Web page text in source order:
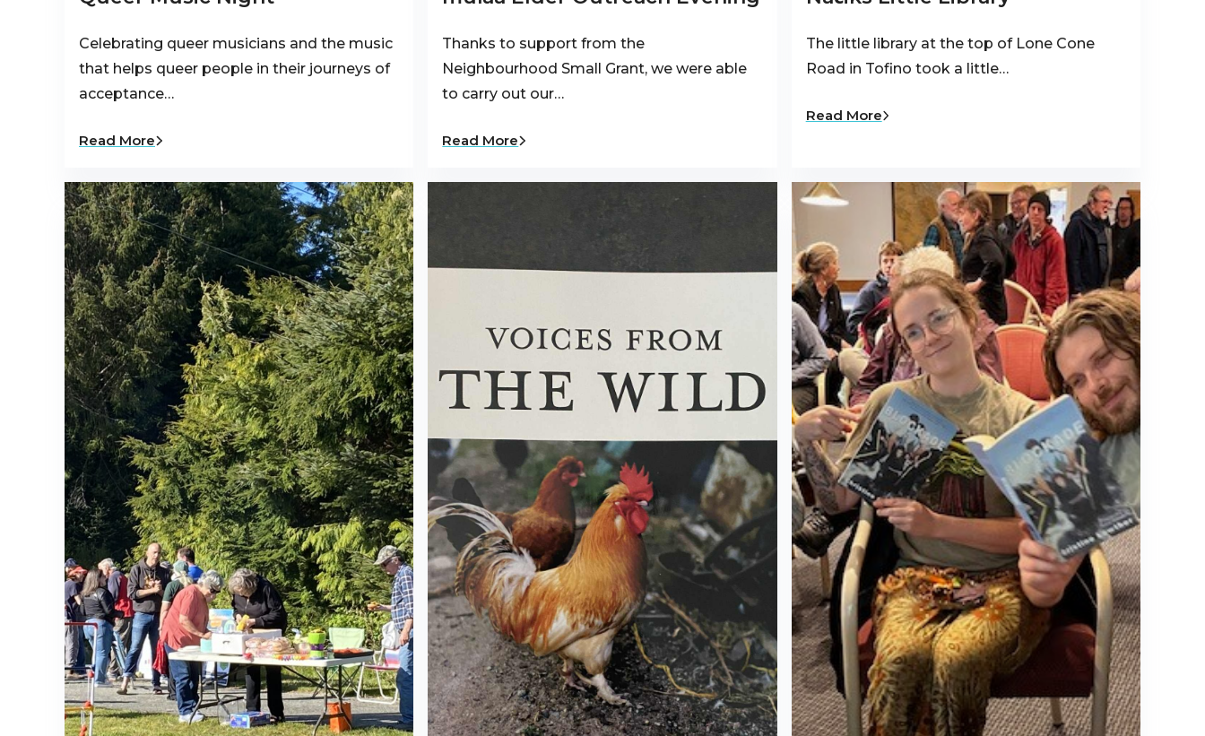
Celebrating queer musicians and the music
that helps queer people in their journeys of
acceptance…
Read More
Thanks to support from the
Neighbourhood Small Grant, we were able
to carry out our…
Read More
The little library at the top of Lone Cone
Road in Tofino took a little…
Read More